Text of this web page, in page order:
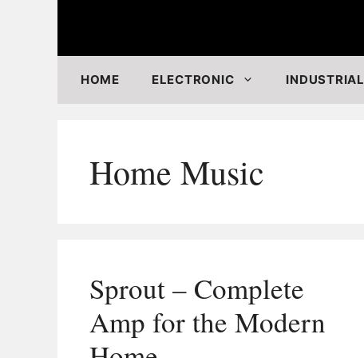
HOME ELECTRONIC INDUSTRIAL
Home Music
Sprout – Complete
Amp for the Modern